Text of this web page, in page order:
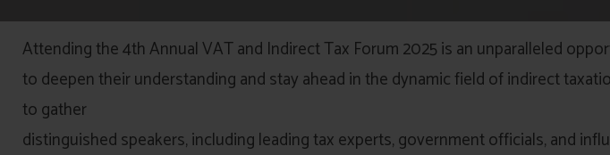
Attending the 4th Annual VAT and Indirect Tax Forum 2025 is an unparalleled
to deepen their understanding and stay ahead in the dynamic field of indirect
to gather
distinguished speakers, including leading tax experts, government officials, and